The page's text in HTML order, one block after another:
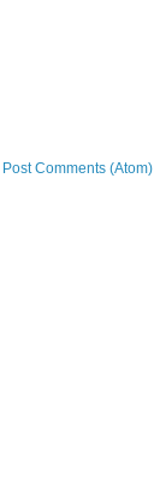
Post Comments (Atom)